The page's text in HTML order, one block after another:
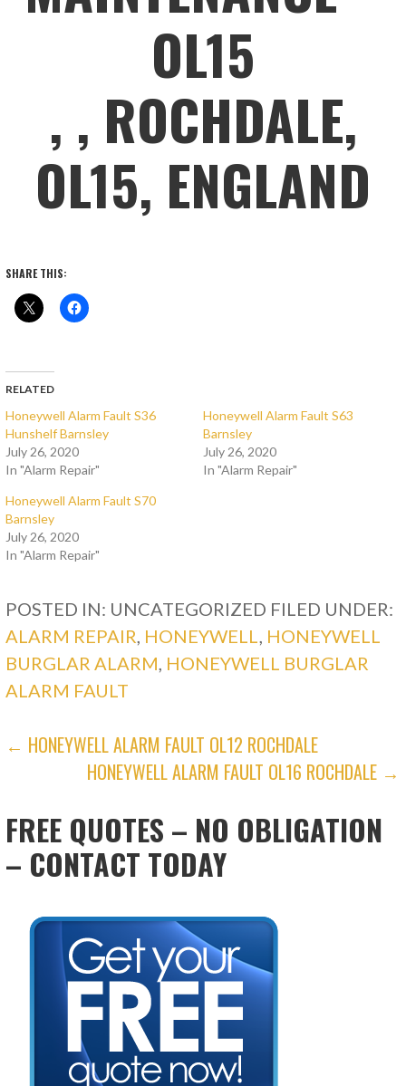
OL15
, , ROCHDALE,
OL15, ENGLAND
SHARE THIS:
RELATED
Honeywell Alarm Fault S36
Hunshelf Barnsley
July 26, 2020
In "Alarm Repair"
Honeywell Alarm Fault S63
Barnsley
July 26, 2020
In "Alarm Repair"
Honeywell Alarm Fault S70
Barnsley
July 26, 2020
In "Alarm Repair"
POSTED IN: UNCATEGORIZED FILED UNDER:
ALARM REPAIR HONEYWELL
HONEYWELL
BURGLAR ALARM HONEYWELL BURGLAR
ALARM FAULT
POST
NAVIGATION
← HONEYWELL ALARM FAULT OL12 ROCHDALE
HONEYWELL ALARM FAULT OL16 ROCHDALE →
FREE QUOTES – NO OBLIGATION
– CONTACT TODAY